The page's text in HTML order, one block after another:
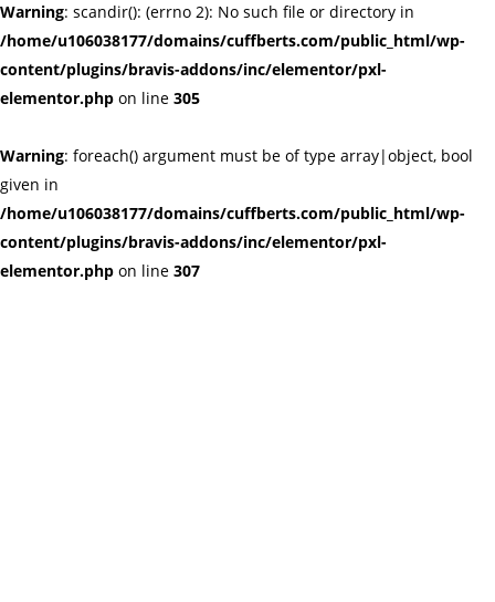
Warning: scandir(): (errno 2): No such file or directory in
/home/u106038177/domains/cuffberts.com/public_html/wp-
content/plugins/bravis-addons/inc/elementor/pxl-
elementor.php on line 305
Warning: foreach() argument must be of type array|object, bool
given in
/home/u106038177/domains/cuffberts.com/public_html/wp-
content/plugins/bravis-addons/inc/elementor/pxl-
elementor.php on line 307
Remember me Lost password?